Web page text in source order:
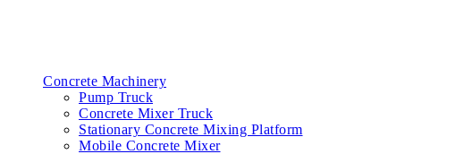
Concrete Machinery
Pump Truck
Concrete Mixer Truck
Stationary Concrete Mixing Platform
Mobile Concrete Mixer